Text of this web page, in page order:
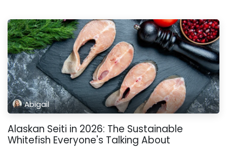
Abigail
Alaskan Seiti in 2026: The Sustainable
Whitefish Everyone's Talking About